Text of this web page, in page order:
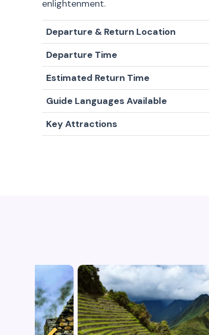
enlightenment.
Departure & Return Location
Departure Time
Estimated Return Time
Guide Languages Available
Key Attractions